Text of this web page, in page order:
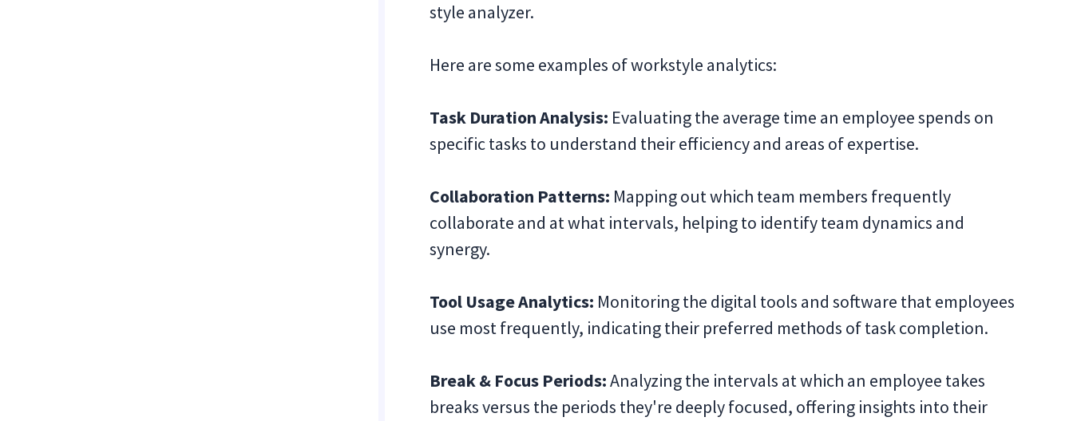
style analyzer.
Here are some examples of workstyle analytics:
Task Duration Analysis: Evaluating the average time an employee spends on
specific tasks to understand their efficiency and areas of expertise.
Collaboration Patterns: Mapping out which team members frequently
collaborate and at what intervals, helping to identify team dynamics and
synergy.
Tool Usage Analytics: Monitoring the digital tools and software that employees
use most frequently, indicating their preferred methods of task completion.
Break & Focus Periods:Analyzing the intervals at which an employee takes
breaks versus the periods they're deeply focused, offering insights into their